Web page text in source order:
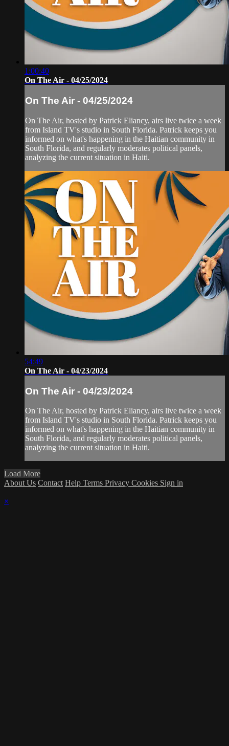
1:00:40
On The Air - 04/25/2024
On The Air - 04/25/2024
On The Air, hosted by Patrick Eliancy, airs live twice a week
from Island TV's studio in South Florida. Patrick keeps you
informed on what's happening in the Haitian community in
South Florida, and regularly moderates political panels,
analyzing the current situation in Haiti.
54:49
On The Air - 04/23/2024
On The Air - 04/23/2024
On The Air, hosted by Patrick Eliancy, airs live twice a week
from Island TV's studio in South Florida. Patrick keeps you
informed on what's happening in the Haitian community in
South Florida, and regularly moderates political panels,
analyzing the current situation in Haiti.
Load More
About Us Contact Help Terms Privacy Cookies Sign in
×